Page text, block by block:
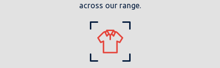
across our range.